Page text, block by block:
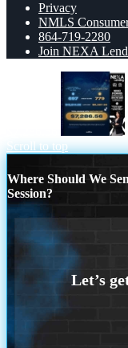
Privacy
NMLS
864-719-2280
Join NEXA
Scroll to top
Where Should We
Session?